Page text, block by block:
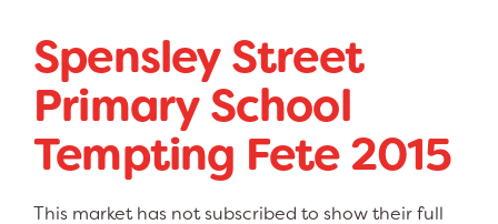
Spensley Street
Primary School
Tempting Fete 2015
This market has not subscribed to show their full